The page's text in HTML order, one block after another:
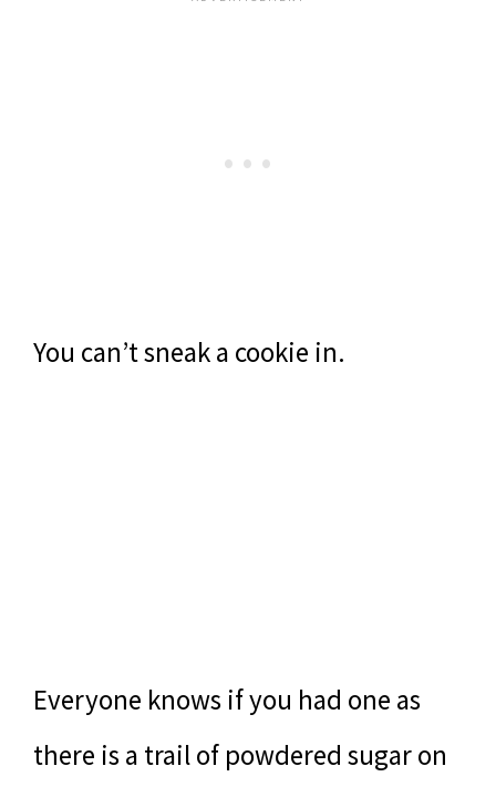
You can’t sneak a cookie in.
Everyone knows if you had one as
there is a trail of powdered sugar on